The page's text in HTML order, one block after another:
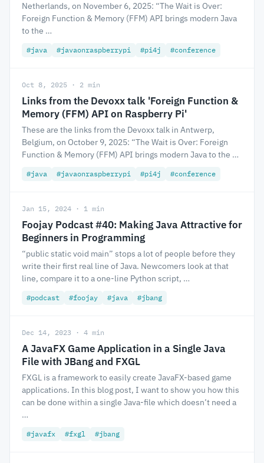
Netherlands, on November 6, 2025: “The Wait is Over:
Foreign Function & Memory (FFM) API brings modern Java
to the …
#java #javaonraspberrypi #pi4j #conference
Oct 8, 2025 · 2 min
Links from the Devoxx talk 'Foreign Function &
Memory (FFM) API on Raspberry Pi'
These are the links from the Devoxx talk in Antwerp,
Belgium, on October 9, 2025: “The Wait is Over: Foreign
Function & Memory (FFM) API brings modern Java to the …
#java #javaonraspberrypi #pi4j #conference
Jan 15, 2024 · 1 min
Foojay Podcast #40: Making Java Attractive for
Beginners in Programming
“public static void main” stops a lot of people before they
write their first real line of Java. Newcomers look at that
line, compare it to a one-line Python script, …
#podcast #foojay #java #jbang
Dec 14, 2023 · 4 min
A JavaFX Game Application in a Single Java
File with JBang and FXGL
FXGL is a framework to easily create JavaFX-based game
applications. In this blog post, I want to show you how this
can be done within a single Java-file which doesn’t need a
…
#javafx #fxgl #jbang